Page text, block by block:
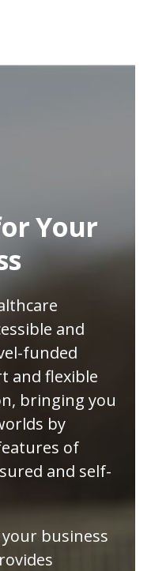
Your
and
funded
and flexible
bringing you
by
of
and self-
business